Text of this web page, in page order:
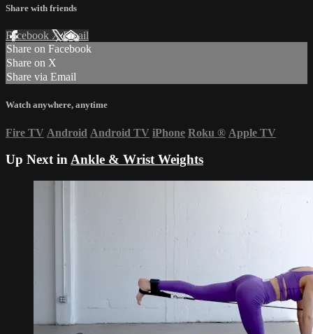
Share with friends
Facebook XEmail
Share on Facebook
Share on X
Share via Email
Watch anywhere, anytime
Fire TV Android Android TV iPhone Roku ® Apple TV
Up Next inAnkle & Wrist Weights